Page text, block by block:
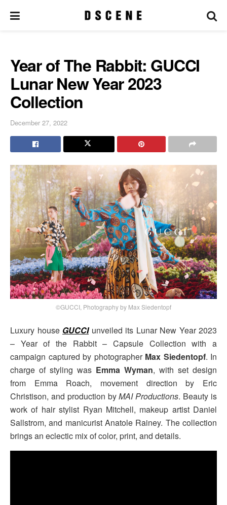
Year of The Rabbit: GUCCI
Lunar New Year 2023
Collection
December 27, 2022
©GUCCI, Photography by Max Siedentopf
Luxury house GUCCIunveiled its Lunar New Year 2023
– Year of the Rabbit – Capsule Collection with a
campaign captured by photographer Max Siedentopf. In
charge of styling was Emma Wyman, with set design
from Emma Roach, movement direction by Eric
Christison, and production byMAI Productions. Beauty is
work of hair stylist Ryan Mitchell, makeup artist Daniel
Sallstrom, and manicurist Anatole Rainey. The collection
brings an eclectic mix of color, print, and details.